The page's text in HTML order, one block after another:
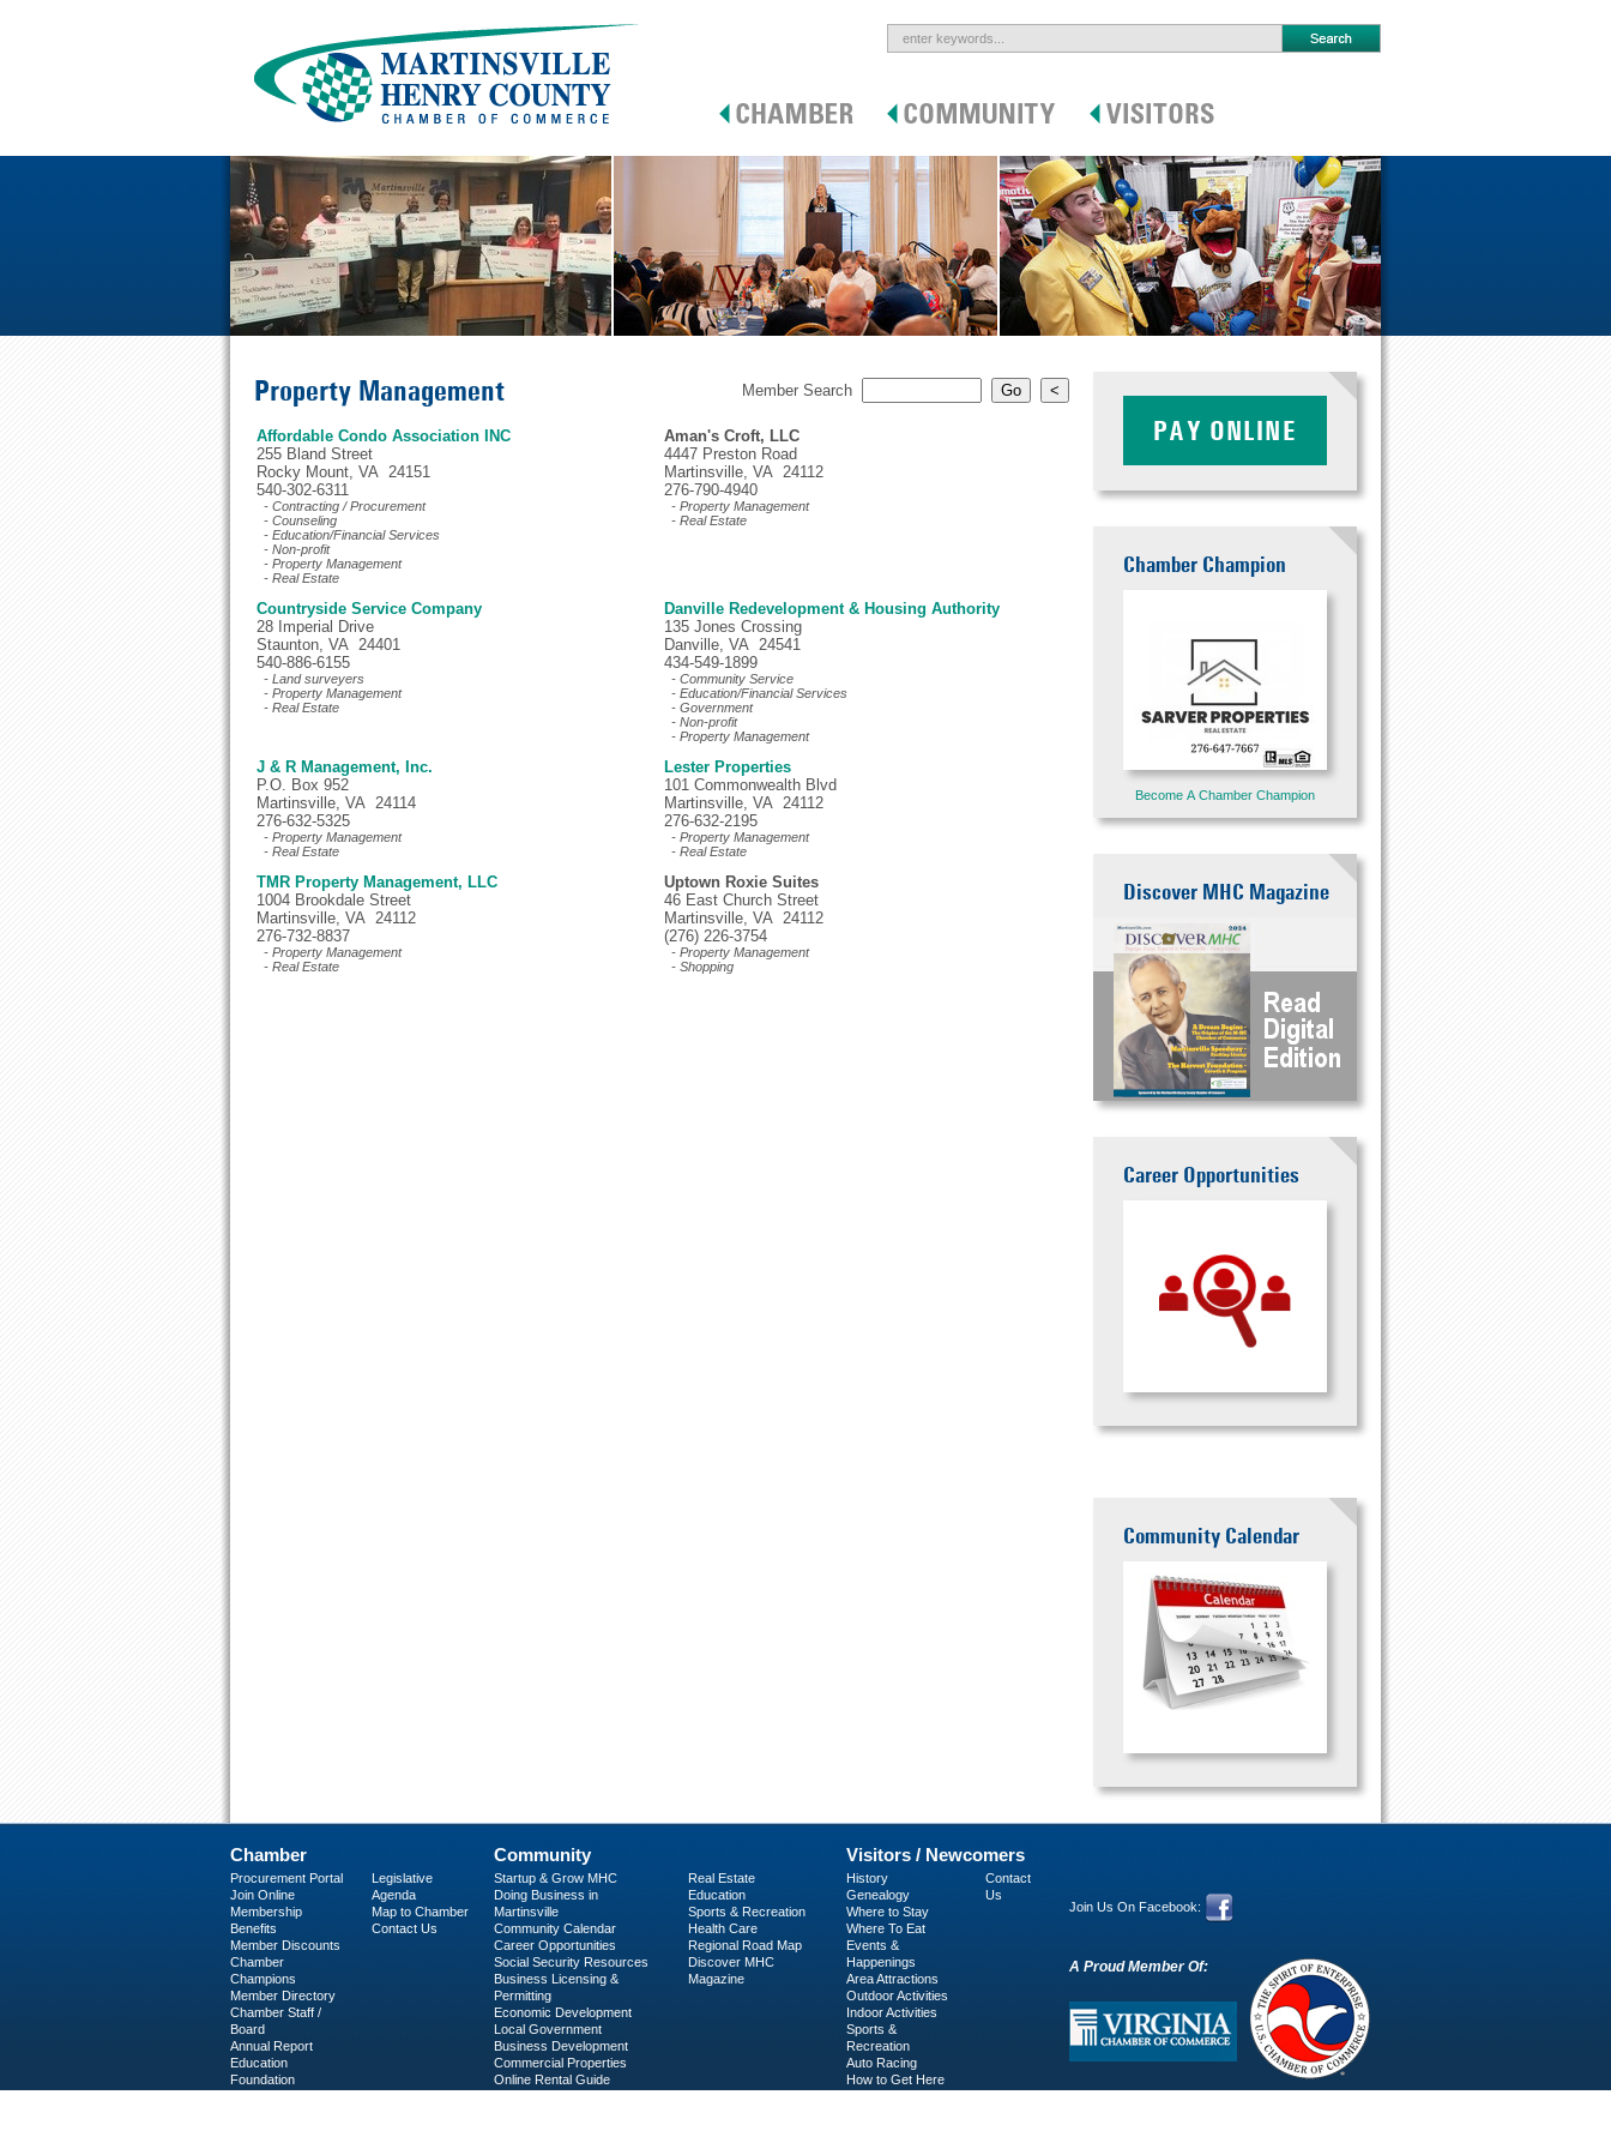
Property Management Member Search
Affordable Condo Association INC
255 Bland Street
Rocky Mount, VA 24151
540-302-6311
- Contracting / Procurement
- Counseling
- Education/Financial Services
- Non-profit
- Property Management
- Real Estate
Aman's Croft, LLC
4447 Preston Road
Martinsville, VA 24112
276-790-4940
- Property Management
- Real Estate
Countryside Service Company
28 Imperial Drive
Staunton, VA 24401
540-886-6155
- Land surveyers
- Property Management
- Real Estate
Danville Redevelopment & Housing Authority
135 Jones Crossing
Danville, VA 24541
434-549-1899
- Community Service
- Education/Financial Services
- Government
- Non-profit
- Property Management
J & R Management, Inc.
P.O. Box 952
Martinsville, VA 24114
276-632-5325
- Property Management
- Real Estate
Lester Properties
101 Commonwealth Blvd
Martinsville, VA 24112
276-632-2195
- Property Management
- Real Estate
TMR Property Management, LLC
1004 Brookdale Street
Martinsville, VA 24112
276-732-8837
- Property Management
- Real Estate
Uptown Roxie Suites
46 East Church Street
Martinsville, VA 24112
(276) 226-3754
- Property Management
- Shopping
PAY ONLINE
Chamber Champion
Become A Chamber Champion
Discover MHC Magazine
Career Opportunities
Community Calendar
Chamber
Procurement Portal
Join Online
Membership
Benefits
Member Discounts
Chamber
Champions
Member Directory
Chamber Staff /
Board
Annual Report
Education
Foundation
Legislative
Agenda
Map to Chamber
Contact Us
Community
Startup & Grow MHC
Doing Business in
Martinsville
Community Calendar
Career Opportunities
Social Security Resources
Business Licensing &
Permitting
Economic Development
Local Government
Business Development
Commercial Properties
Online Rental Guide
Real Estate
Education
Sports & Recreation
Health Care
Regional Road Map
Discover MHC
Magazine
Visitors / Newcomers
History
Genealogy
Where to Stay
Where To Eat
Events &
Happenings
Area Attractions
Outdoor Activities
Indoor Activities
Sports &
Recreation
Auto Racing
How to Get Here
Contact
Us
Join Us On Facebook:
A Proud Member Of: